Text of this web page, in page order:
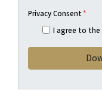
Privacy Consent*
I agree to the